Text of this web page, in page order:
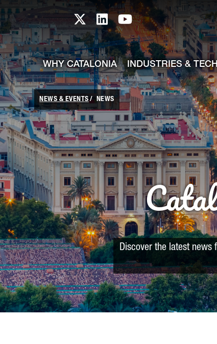
Skip to Main Content
Catalonia TI X profile
Catalonia TI LinkedIn
Catalonia TI
WHY CATALONIA INDUSTRIES &
NEWS & EVENTS NEWS
Discover the latest news